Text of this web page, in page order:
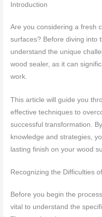
Introduction
Are you considering a fresh
surfaces? Before diving into
understand the unique
wood sealer, as it can
work.
This article will guide you
effective techniques to
successful transformation.
knowledge and strategies,
lasting finish on your wood
Recognizing the Difficulties
Before you begin the
vital to understand the